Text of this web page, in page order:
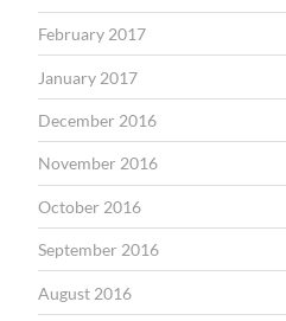
February 2017
January 2017
December 2016
November 2016
October 2016
September 2016
August 2016